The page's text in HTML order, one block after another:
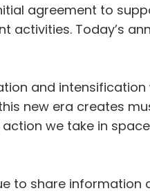
agreement to
activities. Today’s
and
new era creates
we take in
to share